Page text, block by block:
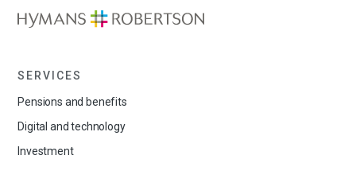
SERVICES
Pensions and benefits
Digital and technology
Investment